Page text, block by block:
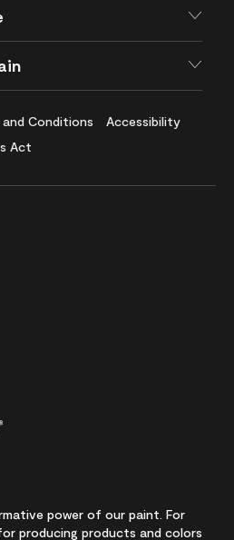
and Conditions
Accessibility
Act
power of our paint. For
producing products and colors